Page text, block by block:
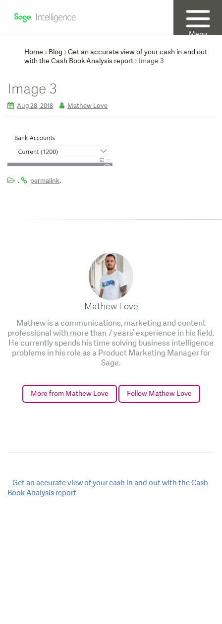
Menu
Home
Blog
Get an accurate view of your cash in and out
with the Cash Book Analysis report
Image 3
Image 3
Aug 28, 2018 Mathew Love
. permalink.
Mathew Love
Mathew is a communications, marketing and content
professional with more than 7 years’ experience in his field.
He currently spends his time solving business intelligence
problems in his role as a Product Marketing Manager for
Sage.
More from Mathew Love Follow Mathew Love
Post
navigation
Get an accurate view of your cash in and out with the Cash
Book Analysis report